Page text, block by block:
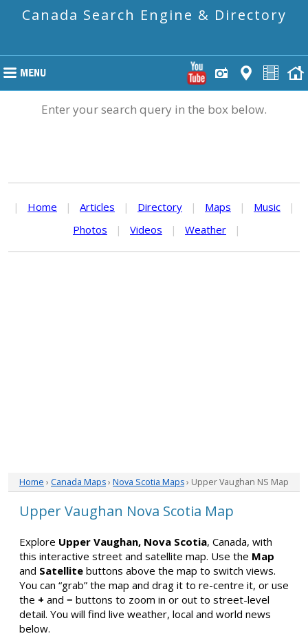
Canada Search Engine & Directory
Enter your search query in the box below.
| Home | Articles | Directory | Maps | Music
|
Photos
| Videos | Weather |
Home › Canada Maps› Nova Scotia Maps› Upper Vaughan NS Map
Upper Vaughan Nova Scotia Map
Explore Upper Vaughan, Nova Scotia, Canada, with
this interactive street and satellite map. Use the Map
and Satellite buttons above the map to switch views.
You can “grab” the map and drag it to re-centre it, or use
the + and − buttons to zoom in or out to street-level
detail. You will find live weather, local and world news
below.